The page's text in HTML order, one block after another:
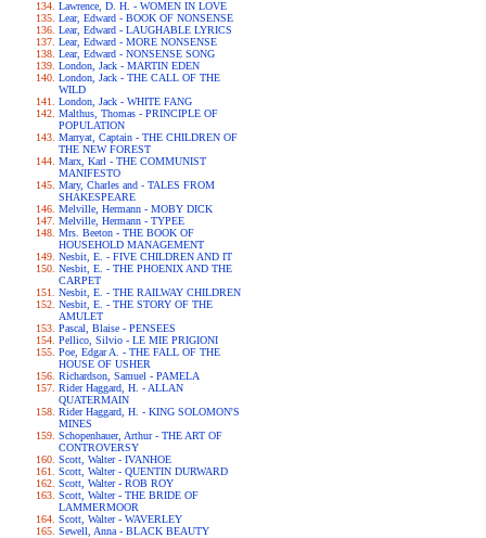
Lawrence, D. H. - WOMEN IN LOVE
Lear, Edward - BOOK OF NONSENSE
Lear, Edward - LAUGHABLE LYRICS
Lear, Edward - MORE NONSENSE
Lear, Edward - NONSENSE SONG
London, Jack - MARTIN EDEN
London, Jack - THE CALL OF THE
WILD
London, Jack - WHITE FANG
Malthus, Thomas - PRINCIPLE OF
POPULATION
Marryat, Captain - THE CHILDREN OF
THE NEW FOREST
Marx, Karl - THE COMMUNIST
MANIFESTO
Mary, Charles and - TALES FROM
SHAKESPEARE
Melville, Hermann - MOBY DICK
Melville, Hermann - TYPEE
Mrs. Beeton - THE BOOK OF
HOUSEHOLD MANAGEMENT
Nesbit, E. - FIVE CHILDREN AND IT
Nesbit, E. - THE PHOENIX AND THE
CARPET
Nesbit, E. - THE RAILWAY CHILDREN
Nesbit, E. - THE STORY OF THE
AMULET
Pascal, Blaise - PENSEES
Pellico, Silvio - LE MIE PRIGIONI
Poe, Edgar A. - THE FALL OF THE
HOUSE OF USHER
Richardson, Samuel - PAMELA
Rider Haggard, H. - ALLAN
QUATERMAIN
Rider Haggard, H. - KING SOLOMON'S
MINES
Schopenhauer, Arthur - THE ART OF
CONTROVERSY
Scott, Walter - IVANHOE
Scott, Walter - QUENTIN DURWARD
Scott, Walter - ROB ROY
Scott, Walter - THE BRIDE OF
LAMMERMOOR
Scott, Walter - WAVERLEY
Sewell, Anna - BLACK BEAUTY